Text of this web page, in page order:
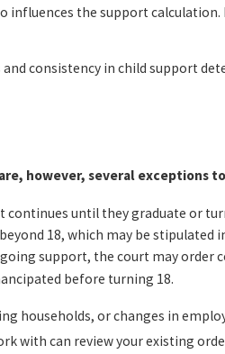
influences the support
consistency in child support
however, several exceptions
until they graduate or
18, which may be stipulated
support, the court may order
before turning 18.
households, or changes in
with can review your existing